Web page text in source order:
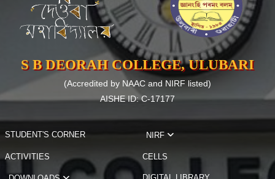
S B DEORAH COLLEGE, ULUBARI
(Accredited by NAAC and NIRF listed)
AISHE ID: C-17177
STUDENT'S CORNER NIRF
ACTIVITIES CELLS